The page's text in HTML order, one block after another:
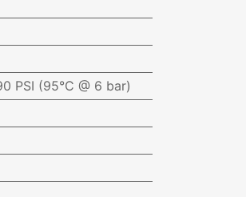
PSI (95°C @ 6 bar)